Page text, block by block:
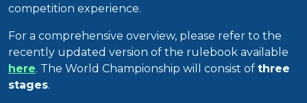
competition experience.
For a comprehensive overview, please refer to the
recently updated version of the rulebook available
here. The World Championship will consist of three
stages.